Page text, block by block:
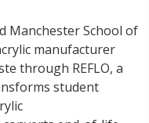
Manchester School of
manufacturer
through REFLO, a
student